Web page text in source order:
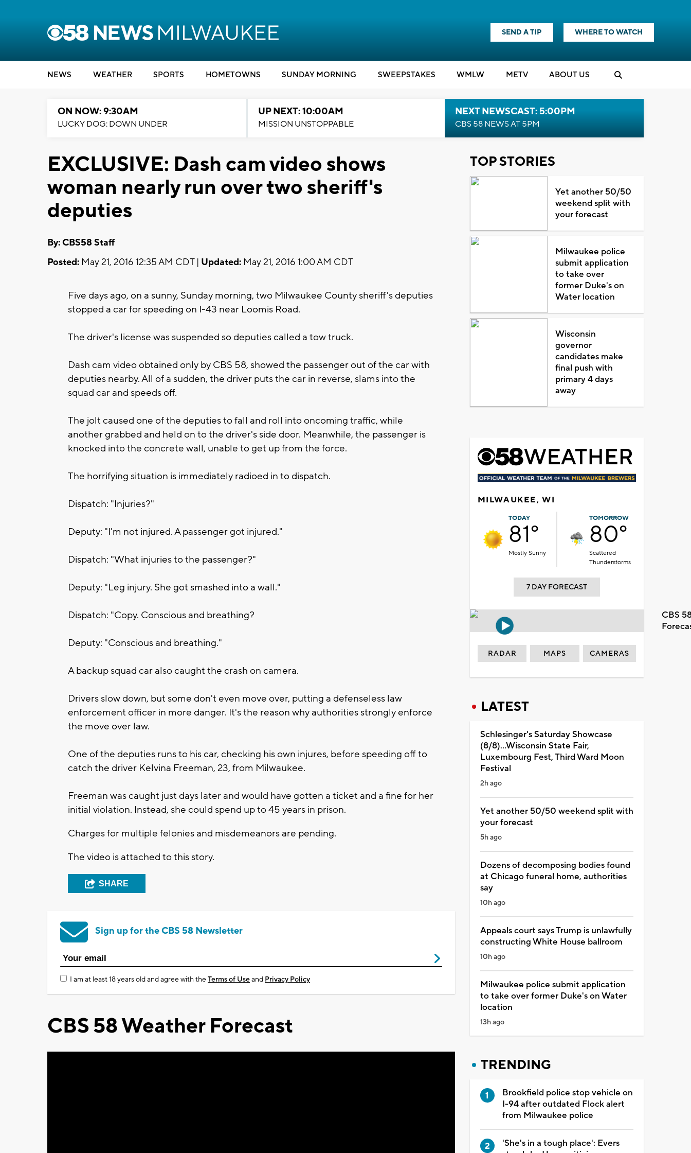
SEND A TIP WHERE TO WATCH
NEWS WEATHER SPORTS HOMETOWNS SUNDAY MORNING SWEEPSTAKES WMLW METV ABOUT US
ON NOW: 9:30AM
LUCKY DOG: DOWN UNDER
UP NEXT: 10:00AM
MISSION UNSTOPPABLE
NEXT NEWSCAST: 5:00PM
CBS 58 NEWS AT 5PM
EXCLUSIVE: Dash cam video shows
woman nearly run over two sheriff's
deputies
By: CBS58 Staff
Posted: May 21, 2016 12:35 AM CDT | Updated: May 21, 2016 1:00 AM CDT
Five days ago, on a sunny, Sunday morning, two Milwaukee County sheriff's deputies
stopped a car for speeding on I-43 near Loomis Road.
The driver's license was suspended so deputies called a tow truck.
Dash cam video obtained only by CBS 58, showed the passenger out of the car with
deputies nearby. All of a sudden, the driver puts the car in reverse, slams into the
squad car and speeds off.
The jolt caused one of the deputies to fall and roll into oncoming traffic, while
another grabbed and held on to the driver's side door. Meanwhile, the passenger is
knocked into the concrete wall, unable to get up from the force.
The horrifying situation is immediately radioed in to dispatch.
Dispatch: "Injuries?"
Deputy: "I'm not injured. A passenger got injured."
Dispatch: "What injuries to the passenger?"
Deputy: "Leg injury. She got smashed into a wall."
Dispatch: "Copy. Conscious and breathing?
Deputy: "Conscious and breathing."
A backup squad car also caught the crash on camera.
Drivers slow down, but some don't even move over, putting a defenseless law
enforcement officer in more danger. It's the reason why authorities strongly enforce
the move over law.
One of the deputies runs to his car, checking his own injures, before speeding off to
catch the driver Kelvina Freeman, 23, from Milwaukee.
Freeman was caught just days later and would have gotten a ticket and a fine for her
initial violation. Instead, she could spend up to 45 years in prison.
Charges for multiple felonies and misdemeanors are pending.
The video is attached to this story.
SHARE
Sign up for the CBS 58 Newsletter
I am at least 18 years old and agree with theTerms of Useand Privacy Policy
CBS 58 Weather Forecast
TOP STORIES
Yet another 50/50
weekend split with
your forecast
Milwaukee police
submit application
to take over
former Duke's on
Water location
Wisconsin
governor
candidates make
final push with
primary 4 days
away
MILWAUKEE, WI
TODAY
81°
Mostly Sunny
TOMORROW
80°
Scattered
Thunderstorms
7 DAY FORECAST
CBS
RADAR MAPS CAMERAS
LATEST
Schlesinger's Saturday Showcase
(8/8)...Wisconsin State Fair,
Luxembourg Fest, Third Ward Moon
Festival
2h ago
Yet another 50/50 weekend split with
your forecast
5h ago
Dozens of decomposing bodies found
at Chicago funeral home, authorities
say
10h ago
Appeals court says Trump is unlawfully
constructing White House ballroom
10h ago
Milwaukee police submit application
to take over former Duke's on Water
location
13h ago
TRENDING
Brookfield police stop vehicle on
I-94 after outdated Flock alert
from Milwaukee police
'She's in a tough place': Evers